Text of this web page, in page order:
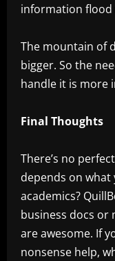
information flood
The mountain of
bigger. So the
handle it is more
Final Thoughts
There’s no
depends on what
academics?
business docs or
are awesome. If
nonsense help,